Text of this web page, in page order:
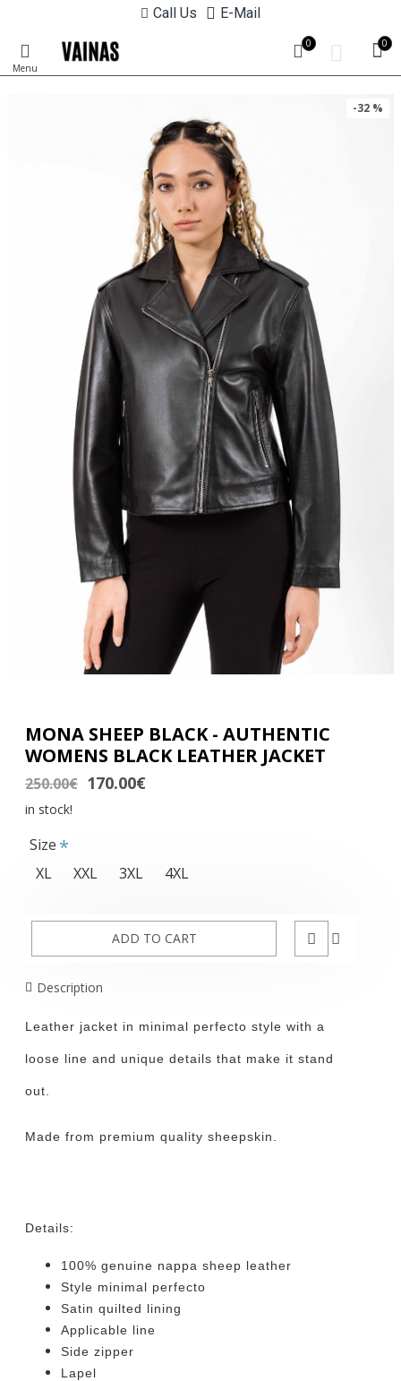
Call Us E-Mail
0 0
-32 %
MONA SHEEP BLACK - AUTHENTIC
WOMENS BLACK LEATHER JACKET
in stock!
170.00€
250.00€
Size
XL
XXL 3XL 4XL
ADD TO CART
Description
Leather jacket in minimal perfecto style with a
loose line and unique details that make it stand
out.
Made from premium quality sheepskin.
Details:
100% genuine nappa sheep leather
Style minimal perfecto
Satin quilted lining
Applicable line
Side zipper
Lapel